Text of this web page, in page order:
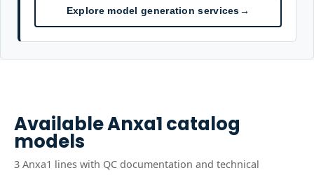
Explore model generation services→
AvailableAnxa1catalog
models
3 Anxa1 lines with QC documentation and technical